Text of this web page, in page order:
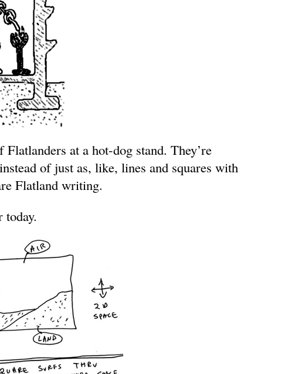
at a hot-dog stand. They’re
of just as, like, lines and squares with
Flatland writing.
today.